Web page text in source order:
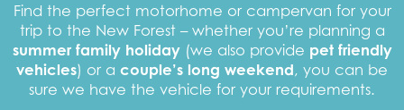
Find the perfect motorhome or campervan for your
trip to the New Forest – whether you’re planning a
summer family holiday(we also provide pet friendly
vehicles) or a couple’s long weekend, you can be
sure we have the vehicle for your requirements.